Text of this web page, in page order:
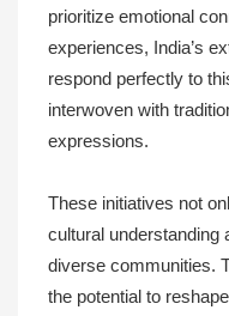
prioritize emotional
experiences, India’s
respond perfectly to
interwoven with
expressions.
These initiatives not
cultural understanding
diverse communities.
the potential to